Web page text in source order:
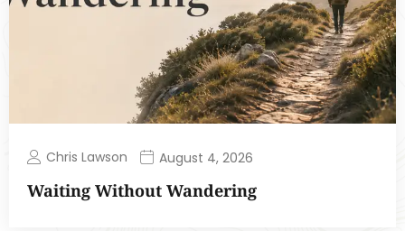
Chris Lawson August 4, 2026
Waiting Without Wandering